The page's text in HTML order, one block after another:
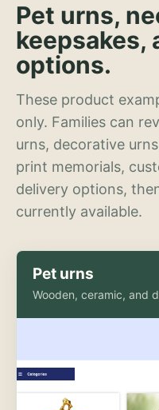
Pet urns,
keepsakes,
options.
These product
only. Families can
urns, decorative
print memorials,
delivery options,
currently available.
Pet urns
Wooden, ceramic, and